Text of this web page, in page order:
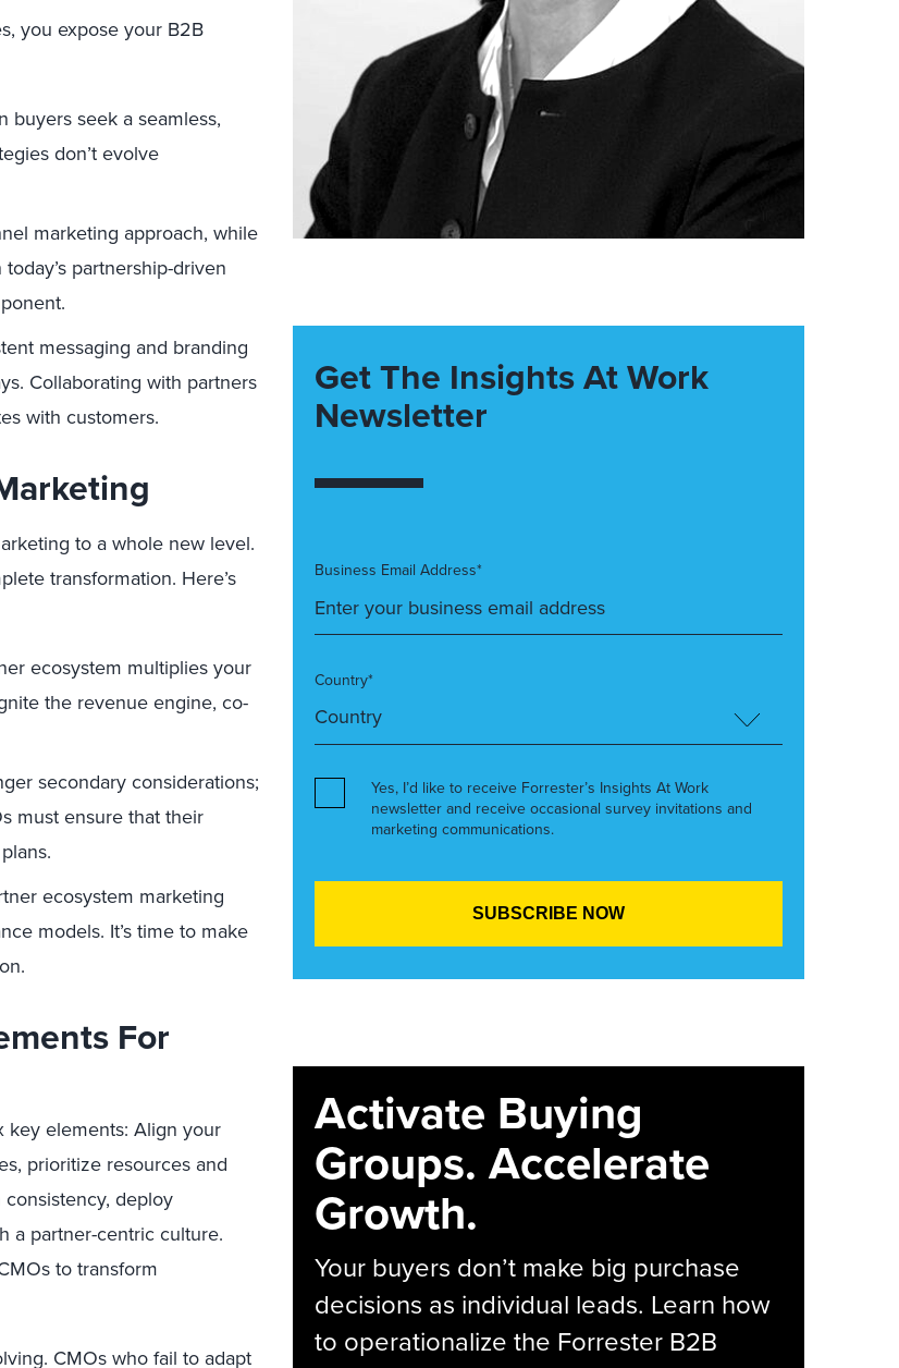
you expose your B2B
buyers seek a seamless,
don’t evolve
marketing approach, while
partnership-driven
messaging and branding
Collaborating with partners
with customers.
to a whole new level.
transformation. Here’s
ecosystem multiplies your
the revenue engine, co-
secondary considerations;
must ensure that their
ecosystem marketing
models. It’s time to make
For
key elements: Align your
prioritize resources and
deploy
a partner-centric culture.
to transform
CMOs who fail to adapt
Get The Insights At Work
Newsletter
Business Email Address*
Country*
Yes, I’d like to receive Forrester’s Insights At Work
newsletter and receive occasional survey invitations and
marketing communications.
Activate Buying
Groups. Accelerate
Growth.
Your buyers don’t make big purchase
decisions as individual leads. Learn how
to operationalize the Forrester B2B